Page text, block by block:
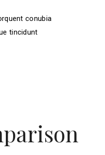
conubia
tincidunt